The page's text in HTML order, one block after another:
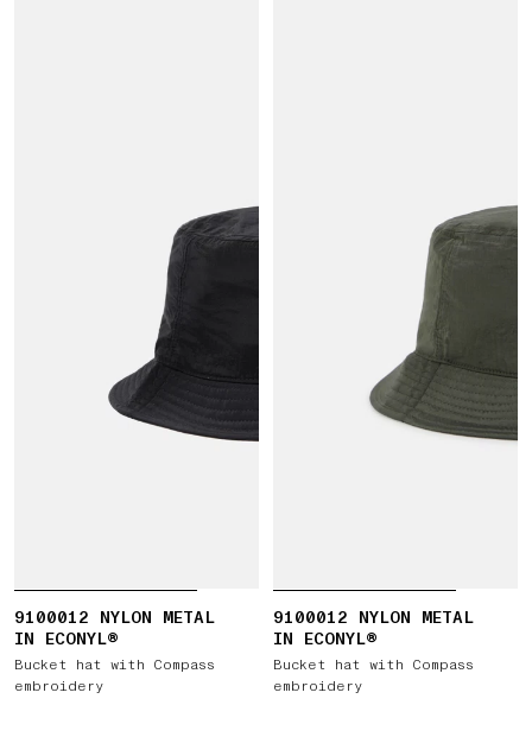
9100012 NYLON METAL
IN ECONYL®
Bucket hat with Compass
embroidery
9100012 NYLON METAL
IN ECONYL®
Bucket hat with Compass
embroidery